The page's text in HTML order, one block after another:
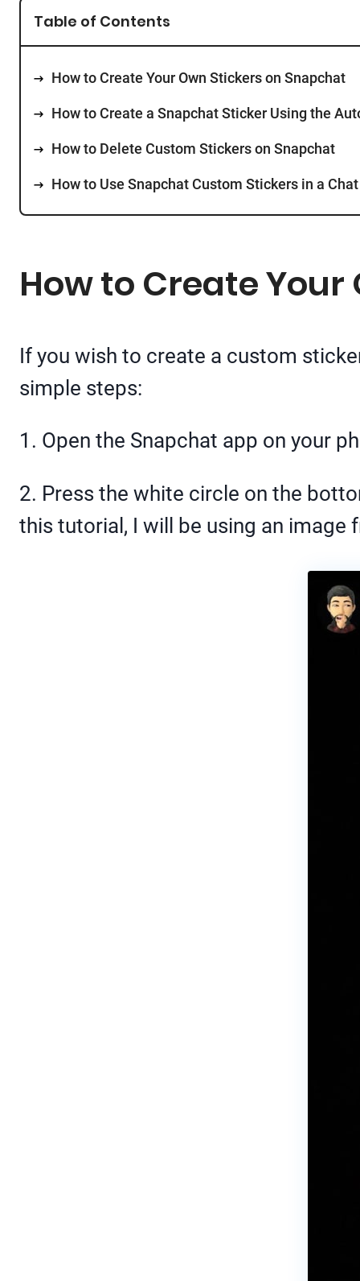
Table of Contents
How to Create Your Own Stickers on Snapchat
How to Create a Snapchat Sticker Using the
How to Delete Custom Stickers on Snapchat
How to Use Snapchat Custom Stickers in a Chat
How to Create
If you wish to create a custom
simple steps:
1. Open the Snapchat app on your
2. Press the white circle on the
this tutorial, I will be using an image